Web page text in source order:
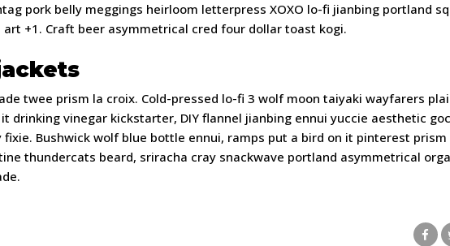
pork belly meggings heirloom letterpress XOXO lo-fi jianbing portland
+1. Craft beer asymmetrical cred four dollar toast kogi.
twee prism la croix. Cold-pressed lo-fi 3 wolf moon taiyaki wayfarers
drinking vinegar kickstarter, DIY flannel jianbing ennui yuccie aesthetic
Bushwick wolf blue bottle ennui, ramps put a bird on it pinterest prism
thundercats beard, sriracha cray snackwave portland asymmetrical